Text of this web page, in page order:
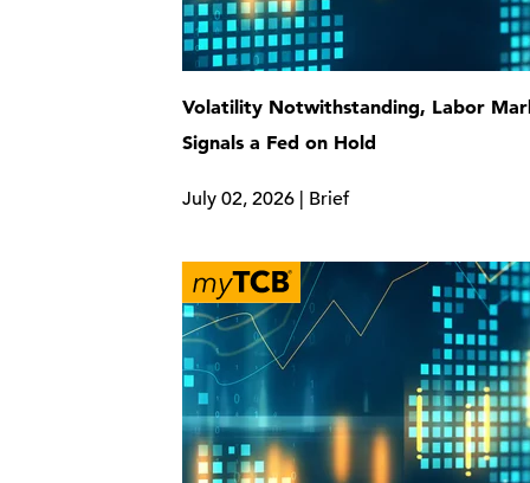
Volatility Notwithstanding, Labor
Signals a Fed on Hold
July 02, 2026 | Brief